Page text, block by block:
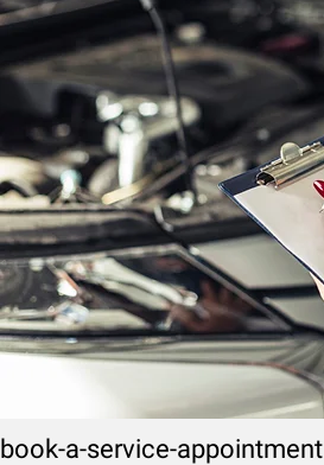
book-a-service-appointment